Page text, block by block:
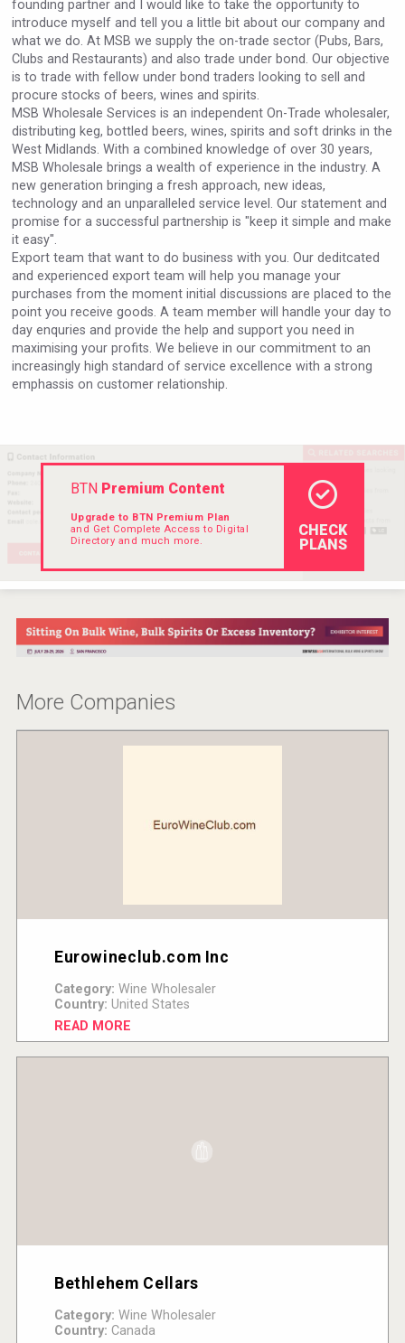
Poetry Spirits
VinLog
founding partner and I would like to take the opportunity to
introduce myself and tell you a little bit about our company and
what we do. At MSB we supply the on-trade sector (Pubs, Bars,
Clubs and Restaurants) and also trade under bond. Our objective
is to trade with fellow under bond traders looking to sell and
procure stocks of beers, wines and spirits.
MSB Wholesale Services is an independent On-Trade wholesaler,
distributing keg, bottled beers, wines, spirits and soft drinks in the
West Midlands. With a combined knowledge of over 30 years,
MSB Wholesale brings a wealth of experience in the industry. A
new generation bringing a fresh approach, new ideas,
technology and an unparalleled service level. Our statement and
promise for a successful partnership is "keep it simple and make
it easy".
Export team that want to do business with you. Our deditcated
and experienced export team will help you manage your
purchases from the moment initial discussions are placed to the
point you receive goods. A team member will handle your day to
day enquries and provide the help and support you need in
maximising your profits. We believe in our commitment to an
increasingly high standard of service excellence with a strong
emphassis on customer relationship.
BTNPremium Content
Upgrade to BTN Premium Plan
and Get Complete Access to Digital
Directory and much more.
CHECK
PLANS
More Companies
Eurowineclub.com Inc
Category: Wine Wholesaler
Country: United States
READ MORE
Bethlehem Cellars
Category: Wine Wholesaler
Country: Canada